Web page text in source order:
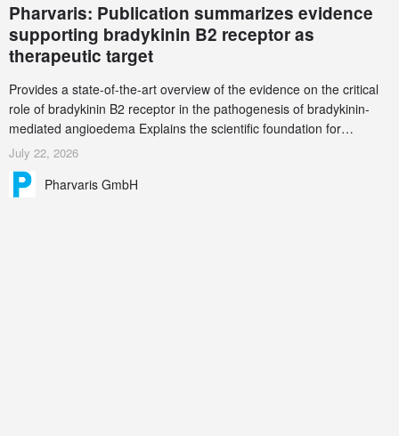
Pharvaris: Publication summarizes evidence
supporting bradykinin B2 receptor as
therapeutic target
Provides a state-of-the-art overview of the evidence on the critical
role of bradykinin B2 receptor in the pathogenesis of bradykinin-
mediated angioedema Explains the scientific foundation for
targeting the bradykinin B2 receptor as a therapeutic strategy for
additional bradykinin-mediated diseases
July 22, 2026
Pharvaris GmbH